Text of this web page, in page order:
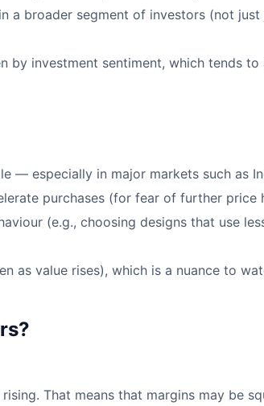
a broader segment of investors (not
by investment sentiment, which tends
— especially in major markets such as
purchases (for fear of further price
(e.g., choosing designs that use
as value rises), which is a nuance to
That means that margins may be